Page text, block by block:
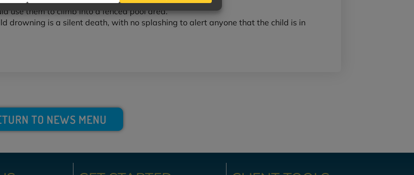
use them to climb into a fenced pool area.
drowning is a silent death, with no splashing to alert anyone that the child is in
TO NEWS MENU